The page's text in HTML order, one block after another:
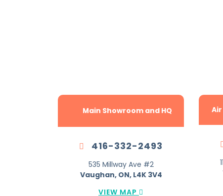
Main Showroom and HQ
416-332-2493
535 Millway Ave #2
Vaughan, ON, L4K 3V4
VIEW MAP